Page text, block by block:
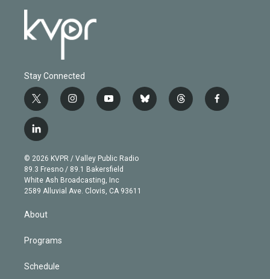
Stay Connected
t
w
i
t
e
r
i
n
g
r
a
m
y
o
b
e
b
l
t
h
f
a
l
i
n
k
e
d
© 2026 KVPR / Valley Public Radio
89.3 Fresno / 89.1 Bakersfield
White Ash Broadcasting, Inc
2589 Alluvial Ave. Clovis, CA 93611
About
Programs
Schedule